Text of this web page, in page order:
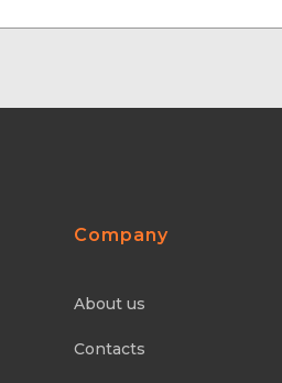
Company
About us
Contacts